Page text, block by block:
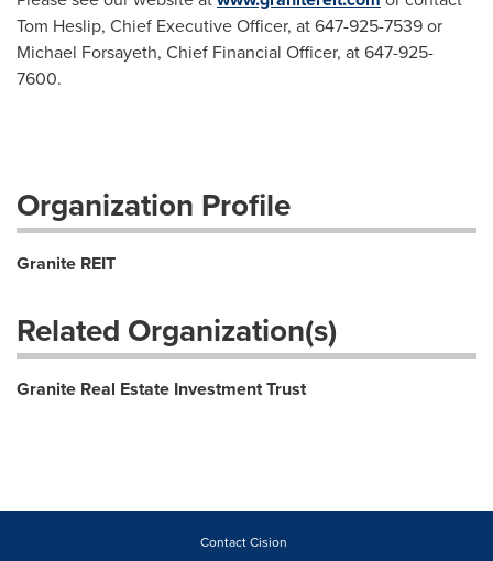
Tom Heslip, Chief Executive Officer, at 647-925-7539 or
Michael Forsayeth, Chief Financial Officer, at 647-925-
7600.
Organization Profile
Granite REIT
Related Organization(s)
Granite Real Estate Investment Trust
Contact Cision